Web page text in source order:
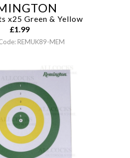
x25 Green & Yellow
£1.99
REMUK89-MEM